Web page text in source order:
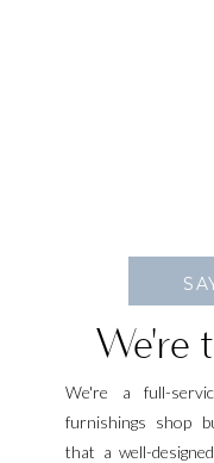
We're
We're a full-
furnishings shop
that a well-